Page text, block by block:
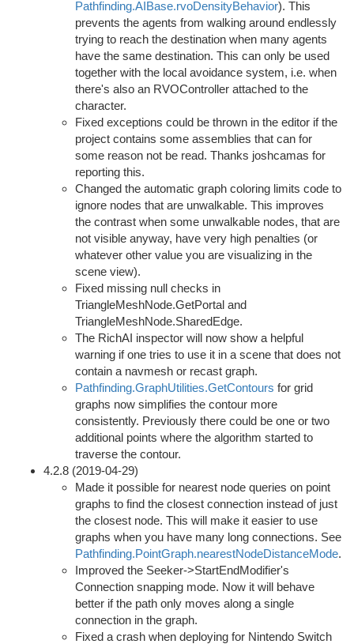
Pathfinding.AIBase.rvoDensityBehavior). This
prevents the agents from walking around endlessly
trying to reach the destination when many agents
have the same destination. This can only be used
together with the local avoidance system, i.e. when
there's also an RVOController attached to the
character.
Fixed exceptions could be thrown in the editor if the
project contains some assemblies that can for
some reason not be read. Thanks joshcamas for
reporting this.
Changed the automatic graph coloring limits code to
ignore nodes that are unwalkable. This improves
the contrast when some unwalkable nodes, that are
not visible anyway, have very high penalties (or
whatever other value you are visualizing in the
scene view).
Fixed missing null checks in
TriangleMeshNode.GetPortal and
TriangleMeshNode.SharedEdge.
The RichAI inspector will now show a helpful
warning if one tries to use it in a scene that does not
contain a navmesh or recast graph.
Pathfinding.GraphUtilities.GetContours for grid
graphs now simplifies the contour more
consistently. Previously there could be one or two
additional points where the algorithm started to
traverse the contour.
4.2.8 (2019-04-29)
Made it possible for nearest node queries on point
graphs to find the closest connection instead of just
the closest node. This will make it easier to use
graphs when you have many long connections. See
Pathfinding.PointGraph.nearestNodeDistanceMode.
Improved the Seeker->StartEndModifier's
Connection snapping mode. Now it will behave
better if the path only moves along a single
connection in the graph.
Fixed a crash when deploying for Nintendo Switch